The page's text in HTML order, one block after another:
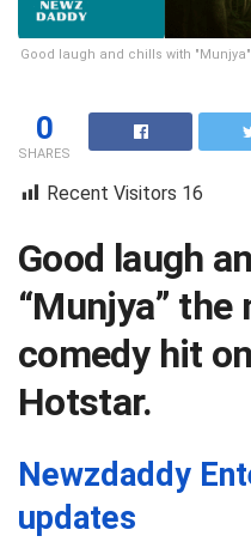
Good laugh and chills with
0
SHARES
Recent Visitors 16
Good laugh
“Munjya”
comedy hit
Hotstar.
Newzdaddy
updates